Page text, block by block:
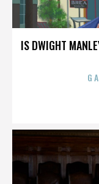
IS DWIGHT